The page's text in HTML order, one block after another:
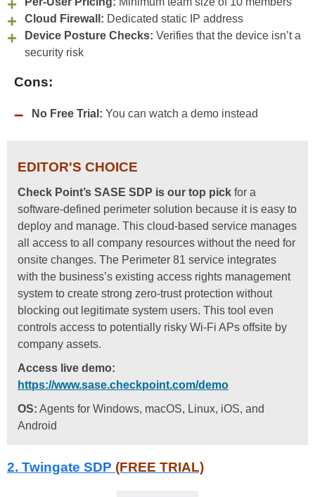
Cloud Firewall: Dedicated static IP address
Device Posture Checks: Verifies that the device isn’t a
security risk
Cons:
No Free Trial: You can watch a demo instead
EDITOR'S CHOICE
Check Point’s SASE SDP is our top pick for a
software-defined perimeter solution because it is easy to
deploy and manage. This cloud-based service manages
all access to all company resources without the need for
onsite changes. The Perimeter 81 service integrates
with the business’s existing access rights management
system to create strong zero-trust protection without
blocking out legitimate system users. This tool even
controls access to potentially risky Wi-Fi APs offsite by
company assets.
Access live demo:
https://www.sase.checkpoint.com/demo
OS: Agents for Windows, macOS, Linux, iOS, and
Android
2. Twingate SDP (FREE TRIAL)